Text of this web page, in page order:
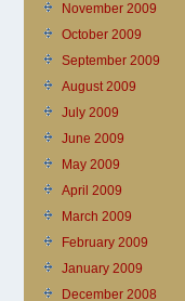
November 2009
October 2009
September 2009
August 2009
July 2009
June 2009
May 2009
April 2009
March 2009
February 2009
January 2009
December 2008